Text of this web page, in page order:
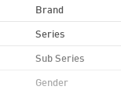
Brand
Series
Sub Series
Gender